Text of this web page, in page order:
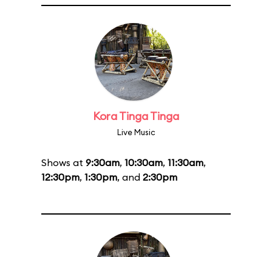
Kora Tinga Tinga
Live Music
Shows at 9:30am, 10:30am, 11:30am,
12:30pm, 1:30pm, and 2:30pm